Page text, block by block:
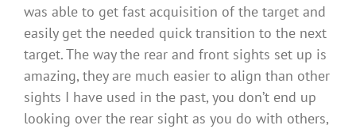
was able to get fast acquisition of the target and
easily get the needed quick transition to the next
target. The way the rear and front sights set up is
amazing, they are much easier to align than other
sights I have used in the past, you don’t end up
looking over the rear sight as you do with others,